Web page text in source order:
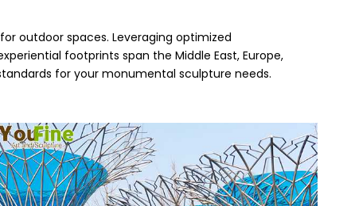
outdoor spaces. Leveraging optimized
footprints span the Middle East, Europe,
for your monumental sculpture needs.